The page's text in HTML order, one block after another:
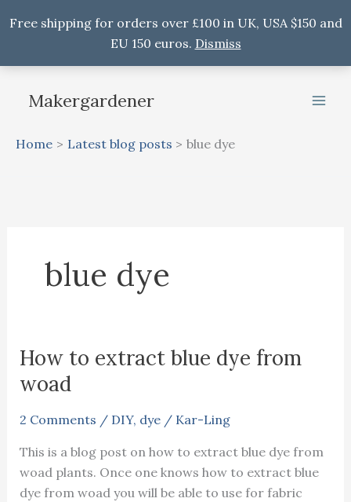
Free shipping for orders over £100 in UK, USA $150 and
EU 150 euros. Dismiss
Makergardener
Home Latest blog posts blue dye
blue dye
How to extract blue dye from
woad
2 Comments / DIY, dye/ Kar-Ling
This is a blog post on how to extract blue dye from
woad plants. Once one knows how to extract blue
dye from woad you will be able to use for fabric